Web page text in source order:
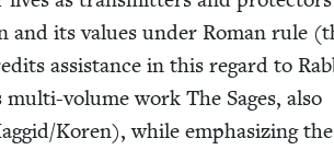
and its val­ues under Roman rule
assis­tance in this regard to
mul­ti-vol­ume work The Sages, also
​Koren), while empha­siz­ing the